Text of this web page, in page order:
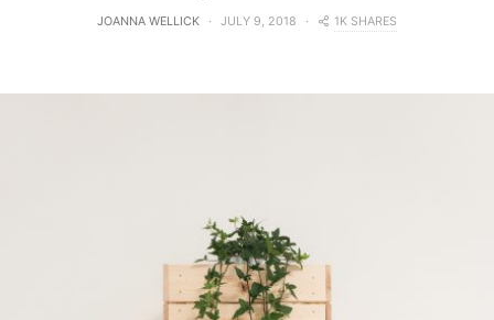
JOANNA WELLICK JULY 9, 2018 1K SHARES